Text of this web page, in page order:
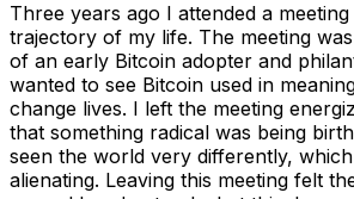
Three years ago I attended a
trajectory of my life. The meeting
of an early Bitcoin adopter and
wanted to see Bitcoin used in
change lives. I left the meeting
that something radical was being
seen the world very differently,
alienating. Leaving this meeting felt